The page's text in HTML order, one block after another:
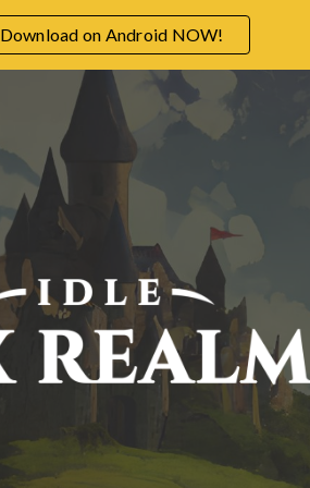
Download on Android NOW!